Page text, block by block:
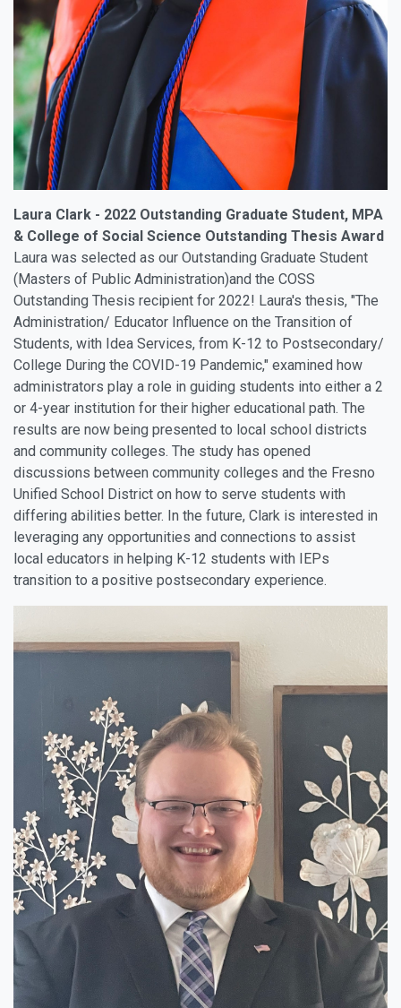
Laura Clark - 2022 Outstanding Graduate Student, MPA
& College of Social Science Outstanding Thesis Award
Laura was selected as our Outstanding Graduate Student
(Masters of Public Administration)and the COSS
Outstanding Thesis recipient for 2022! Laura's thesis, "The
Administration/ Educator Influence on the Transition of
Students, with Idea Services, from K-12 to Postsecondary/
College During the COVID-19 Pandemic," examined how
administrators play a role in guiding students into either a 2
or 4-year institution for their higher educational path. The
results are now being presented to local school districts
and community colleges. The study has opened
discussions between community colleges and the Fresno
Unified School District on how to serve students with
differing abilities better. In the future, Clark is interested in
leveraging any opportunities and connections to assist
local educators in helping K-12 students with IEPs
transition to a positive postsecondary experience.